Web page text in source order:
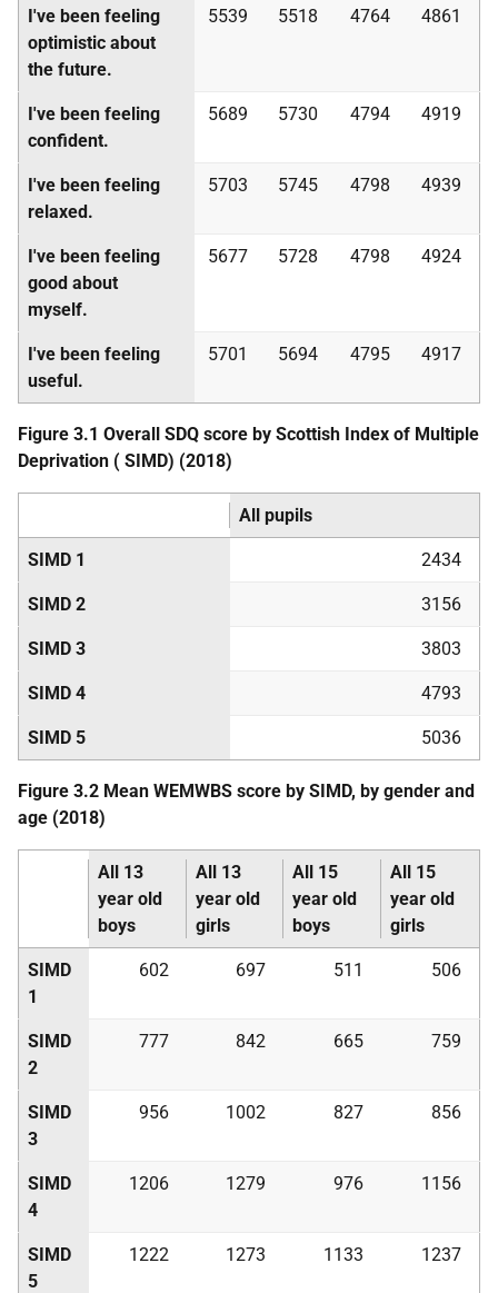
I've been feeling
optimistic about
the future.
5539 5518 4764 4861
I've been feeling
confident.
5689 5730 4794 4919
I've been feeling
relaxed.
5703 5745 4798 4939
I've been feeling
good about
myself.
5677 5728 4798 4924
I've been feeling
useful.
5701 5694 4795 4917
Figure 3.1 Overall SDQ score by Scottish Index of Multiple
Deprivation ( SIMD) (2018)
All pupils
SIMD 1 2434
SIMD 2 3156
SIMD 3 3803
SIMD 4 4793
SIMD 5 5036
Figure 3.2 Mean WEMWBS score by SIMD, by gender and
age (2018)
All 13
year old
boys
All 13
year old
girls
All 15
year old
boys
All 15
year old
girls
SIMD
1
602 697 511 506
SIMD
2
777 842 665 759
SIMD
3
956 1002 827 856
SIMD
4
1206 1279 976 1156
SIMD
5
1222 1273 1133 1237